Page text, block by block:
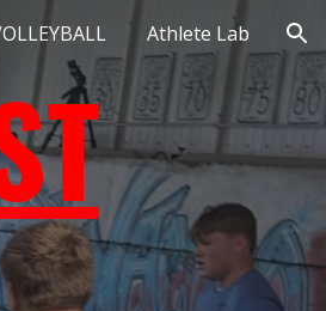
Athlete Lab